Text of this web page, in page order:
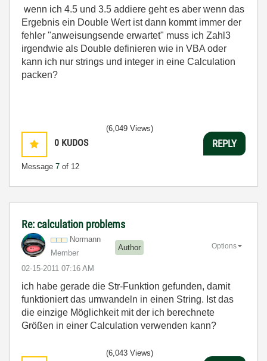
wenn ich 4.5 und 3.5 addiere geht es aber wenn das
Ergebnis ein Double Wert ist dann kommt immer der
fehler "anweisungsende erwartet" muss ich Zahl3
irgendwie als Double definieren wie in VBA oder
kann ich nur strings und integer in eine Calculation
packen?
0 KUDOS
Message 7 of 12
(6,049 Views)
REPLY
Re: calculation problems
Normann
Member
Author
‎02-15-2011 07:16 AM
Options
ich habe gerade die Str-Funktion gefunden, damit
funktioniert das umwandeln in einen String. Ist das
die einzige Möglichkeit mit der ich berechnete
Größen in einer Calculation verwenden kann?
(6,043 Views)